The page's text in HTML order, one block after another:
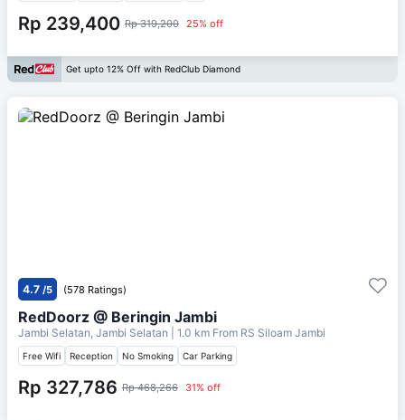
Rp 239,400 Rp 319,200 25% off
Get upto 12% Off with RedClub Diamond
4.7 /5 (578 Ratings)
RedDoorz @ Beringin Jambi
Jambi Selatan, Jambi Selatan | 1.0 km From RS Siloam Jambi
Free Wifi Reception No Smoking Car Parking
Rp 327,786 Rp 468,266 31% off